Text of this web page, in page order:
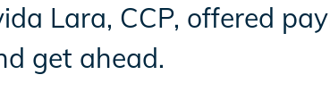
Lara, CCP, offered
get ahead.